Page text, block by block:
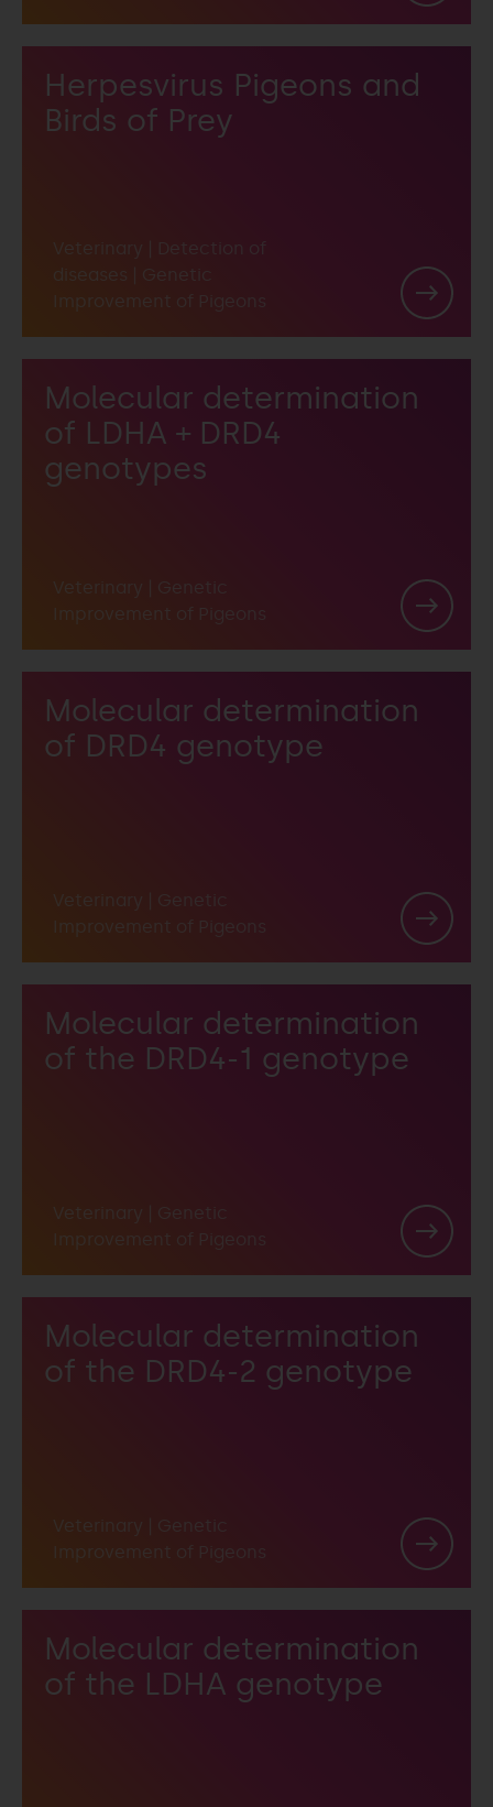
Herpesvirus Pigeons and
Birds of Prey
Veterinary
Detection of
diseases
Improvement of Pigeons
Molecular determination
of LDHA + DRD4
genotypes
Veterinary
Improvement of Pigeons
Molecular determination
of DRD4 genotype
Veterinary
Improvement of Pigeons
Molecular determination
of the DRD4-1 genotype
Veterinary
Improvement of Pigeons
Molecular determination
of the DRD4-2 genotype
Veterinary
Improvement of Pigeons
Molecular determination
of the LDHA genotype